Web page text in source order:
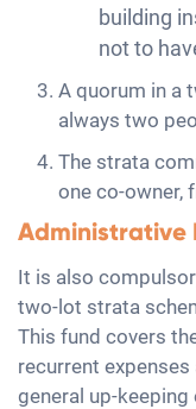
building
not to
A quorum in a
always two
The strata
one co-owner,
Administrative
It is also
two-lot strata
This fund covers
recurrent
general up-